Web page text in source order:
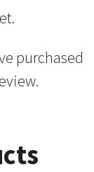
purchased